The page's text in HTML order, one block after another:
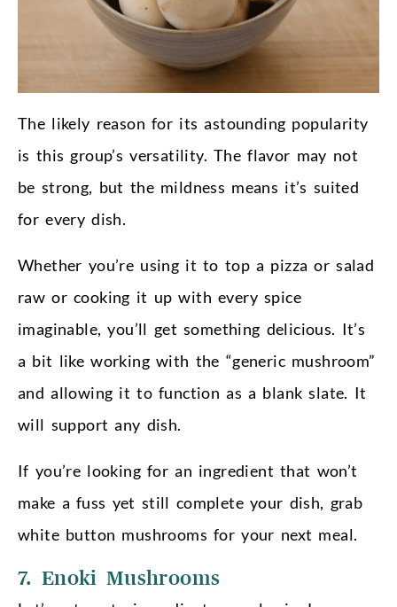
The likely reason for its astounding popularity
is this group’s versatility. The flavor may not
be strong, but the mildness means it’s suited
for every dish.
Whether you’re using it to top a pizza or salad
raw or cooking it up with every spice
imaginable, you’ll get something delicious. It’s
a bit like working with the “generic mushroom”
and allowing it to function as a blank slate. It
will support any dish.
If you’re looking for an ingredient that won’t
make a fuss yet still complete your dish, grab
white button mushrooms for your next meal.
7. Enoki Mushrooms